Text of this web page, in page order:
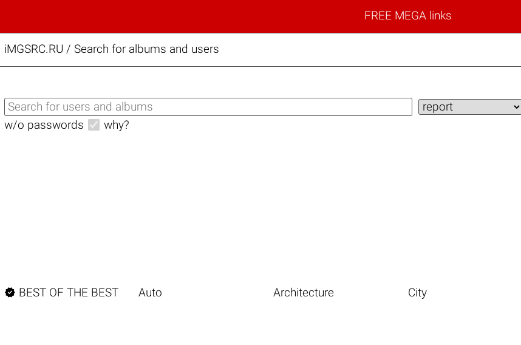
FREE MEGA links
iMGSRC.RU / Search for albums and users
w/o passwords why?
 BEST OF THE BEST Auto Architecture City